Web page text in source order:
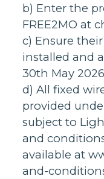
b) Enter the
FREE2MO at
c) Ensure
installed and
30th May
d) All fixed
provided
subject to
and
available at
and-